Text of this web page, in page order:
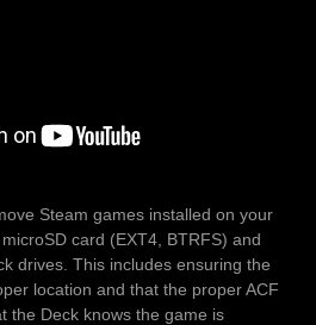
Steam games installed on your
card (EXT4, BTRFS) and
drives. This includes ensuring the
location and that the proper ACF
the Deck knows the game is